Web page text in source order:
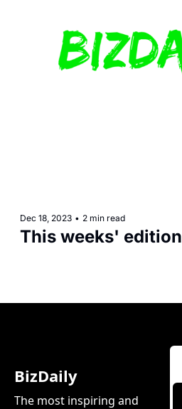
Dec 18, 2023 • 2 min read
This weeks' edition
BizDaily
The most inspiring and